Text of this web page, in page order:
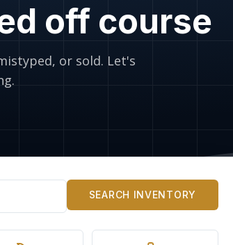
off course
or sold. Let's
SEARCH INVENTORY